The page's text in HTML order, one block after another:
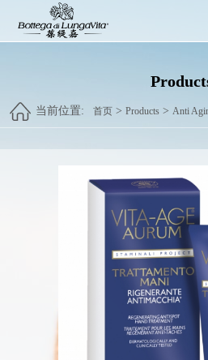
当前位置: 首页 >Products >Anti